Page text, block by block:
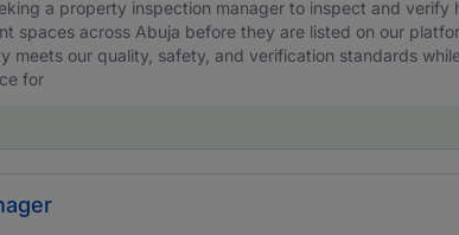
a property inspection manager to inspect and verify
spaces across Abuja before they are listed on our
meets our quality, safety, and verification standards
for